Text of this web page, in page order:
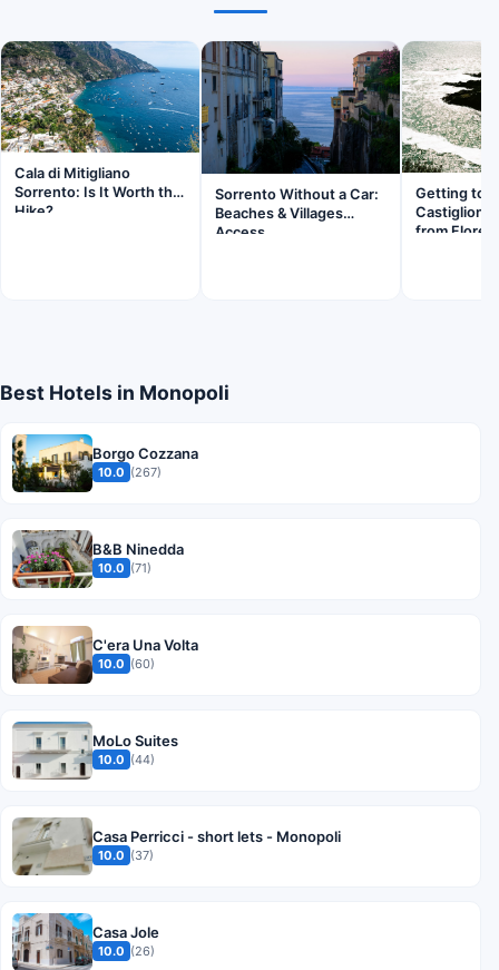
Cala di Mitigliano
Sorrento: Is It Worth the
Hike?
Sorrento Without a Car:
Beaches & Villages
Access
Getting to
from
Best Hotels in Monopoli
Borgo Cozzana
10.0 (267)
B&B Ninedda
10.0 (71)
C'era Una Volta
10.0 (60)
MoLo Suites
10.0 (44)
Casa Perricci - short lets - Monopoli
10.0 (37)
Casa Jole
10.0 (26)